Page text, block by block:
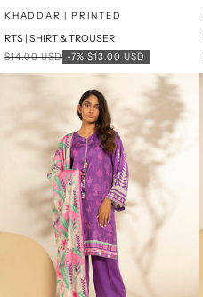
Add to cart
KHADDAR | PRINTED
RTS | SHIRT & TROUSER
-7% Sale price
$13.00 USD
Regular price
$14.00 USD